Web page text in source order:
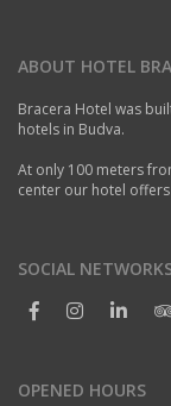
ABOUT HOTEL
Bracera Hotel was
hotels in Budva.
At only 100 meters
center our hotel
SOCIAL
OPENED HOURS